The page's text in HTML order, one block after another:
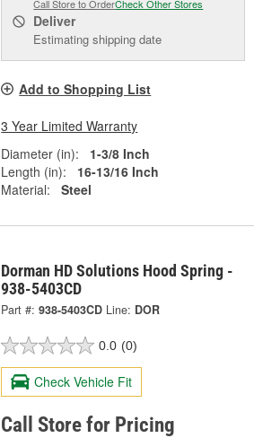
Call Store to OrderCheck Other Stores
Deliver
Estimating shipping date
Add to Shopping List
3 Year Limited Warranty
Diameter (in):
1-3/8 Inch
Length (in):
16-13/16 Inch
Material:
Steel
Dorman HD Solutions Hood Spring -
938-5403CD
Part #: 938-5403CD Line: DOR
0.0 (0)
Check Vehicle Fit
Call Store for Pricing